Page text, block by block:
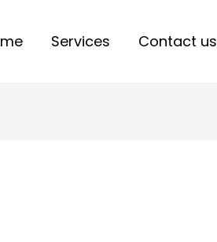
Services Contact us